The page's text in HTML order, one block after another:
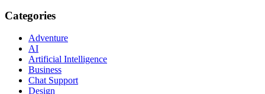
Categories
Adventure
AI
Artificial Intelligence
Business
Chat Support
Design